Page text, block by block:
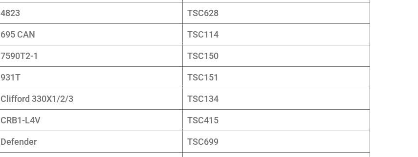
4823 TSC628
695 CAN TSC114
7590T2-1 TSC150
931T TSC151
Clifford 330X1/2/3 TSC134
CRB1-L4V TSC415
Defender TSC699